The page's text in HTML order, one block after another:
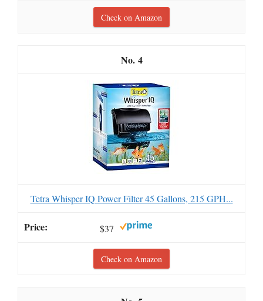
Check on Amazon
4
Tetra Whisper IQ Power Filter 45 Gallons, 215 GPH...
$37
Check on Amazon